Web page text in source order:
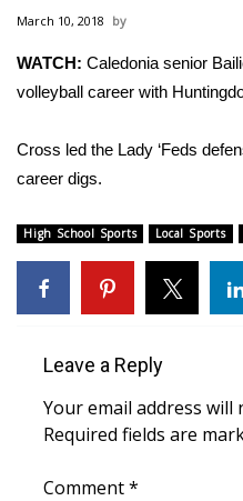
Sports
2026 High School
College Sports
2025 High School
Weather
Latest Forecast
Interactive Radar & Alerts
March 10, 2018
WATCH: Caledonia senior
volleyball career with
Cross led the Lady ‘Feds
career digs.
High School Sports Local Sports
Leave a Reply
Your email address will
Required fields are
Comment*